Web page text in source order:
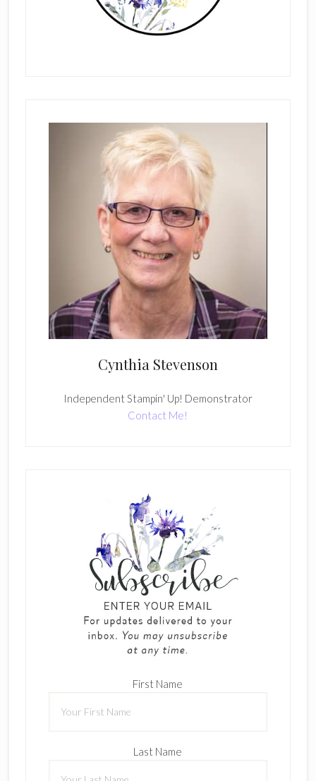
Cynthia Stevenson
Independent Stampin' Up! Demonstrator
Contact Me!
First Name
Last Name